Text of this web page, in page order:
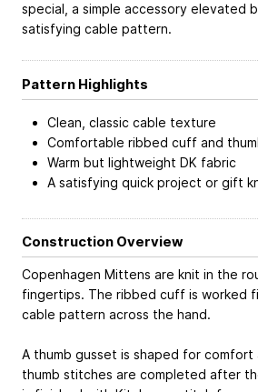
special, a simple accessory elevated
satisfying cable pattern.
Pattern Highlights
Clean, classic cable texture
Comfortable ribbed cuff and
Warm but lightweight DK fabric
A satisfying quick project or gift
Construction Overview
Copenhagen Mittens are knit in the
fingertips. The ribbed cuff is worked
cable pattern across the hand.
A thumb gusset is shaped for
thumb stitches are completed after